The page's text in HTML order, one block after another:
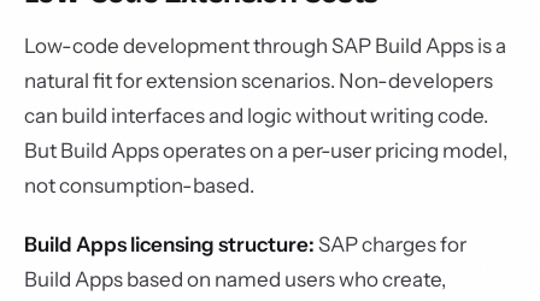
Low-code development through SAP Build Apps is a
natural fit for extension scenarios. Non-developers
can build interfaces and logic without writing code.
But Build Apps operates on a per-user pricing model,
not consumption-based.
Build Apps licensing structure: SAP charges for
Build Apps based on named users who create,